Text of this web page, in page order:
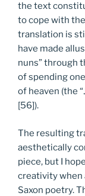
the text
to cope with
translation is
have made
nuns” through
of spending
of heaven (the
[56]).
The resulting
aesthetically
piece, but I
creativity when
Saxon poetry.